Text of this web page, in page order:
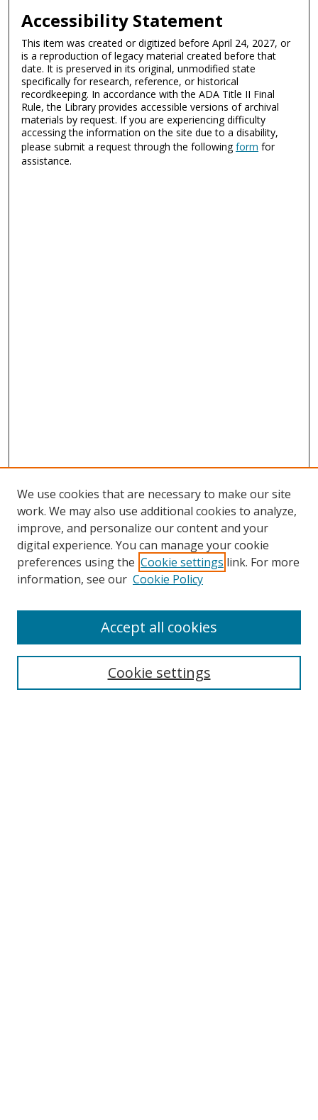
Accessibility Statement
This item was created or digitized before April 24, 2027, or
is a reproduction of legacy material created before that
date. It is preserved in its original, unmodified state
specifically for research, reference, or historical
recordkeeping. In accordance with the ADA Title II Final
Rule, the Library provides accessible versions of archival
materials by request. If you are experiencing difficulty
accessing the information on the site due to a disability,
please submit a request through the followingform for
assistance.
Search
We use cookies that are necessary to make our site
work. We may also use additional cookies to analyze,
improve, and personalize our content and your
digital experience. You can manage your cookie
preferences using the Cookie settings link. For more
information, see our Cookie Policy
Cookie settings
Accept all cookies